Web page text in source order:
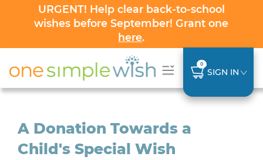
URGENT! Help clear back-to-school
wishes before September! Grant one
here.
0
SIGN IN
A Donation Towards a
Child's Special Wish